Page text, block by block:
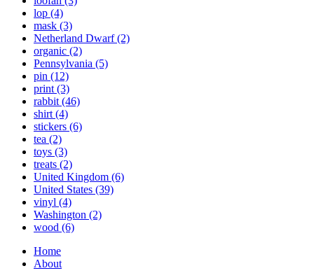
lop (4)
mask (3)
Netherland Dwarf(2)
organic (2)
Pennsylvania (5)
pin (12)
print (3)
rabbit (46)
shirt (4)
stickers (6)
tea (2)
toys (3)
treats (2)
United Kingdom (6)
United States (39)
vinyl (4)
Washington (2)
wood (6)
Home
About